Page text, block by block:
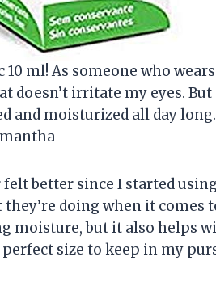
ml! As someone who
doesn’t irritate my eyes. But
and moisturized all day
better since I started
doing when it comes
moisture, but it also helps
size to keep in my